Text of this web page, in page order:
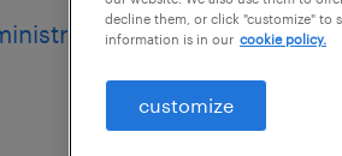
decline them, or click "customize" to
information is in our cookie policy.
customize